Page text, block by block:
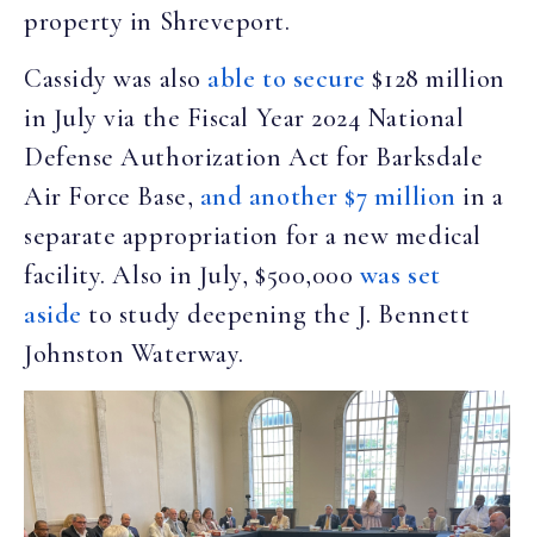
property in Shreveport.
Cassidy was also able to secure $128 million
in July via the Fiscal Year 2024 National
Defense Authorization Act for Barksdale
Air Force Base, and another $7 million in a
separate appropriation for a new medical
facility. Also in July, $500,000 was set
aside to study deepening the J. Bennett
Johnston Waterway.